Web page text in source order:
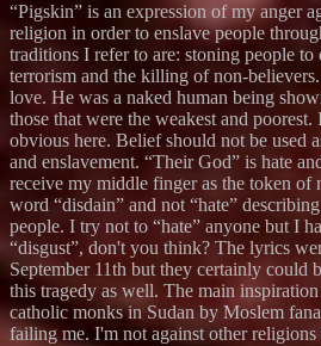
“Pigskin” is an expression of my anger
religion in order to enslave people
traditions I refer to are: stoning people
terrorism and the killing of non-
love. He was a naked human being
those that were the weakest and poorest.
obvious here. Belief should not be used
and enslavement. “Their God” is hate
receive my middle finger as the token of
word “disdain” and not “hate”
people. I try not to “hate” anyone but I
“disgust”, don't you think? The lyrics
September 11th but they certainly could
this tragedy as well. The main
catholic monks in Sudan by Moslem
failing me. I'm not against other religions